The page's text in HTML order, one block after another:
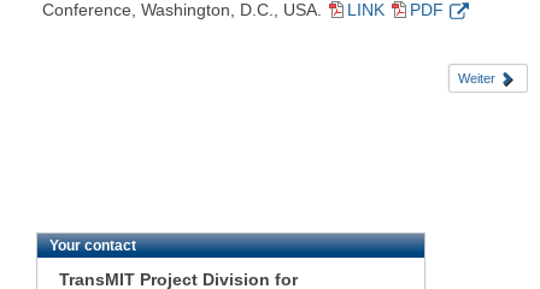
Conference, Washington, D.C., USA.
LINK PDF
Weiter
Your contact
TransMIT Project Division for